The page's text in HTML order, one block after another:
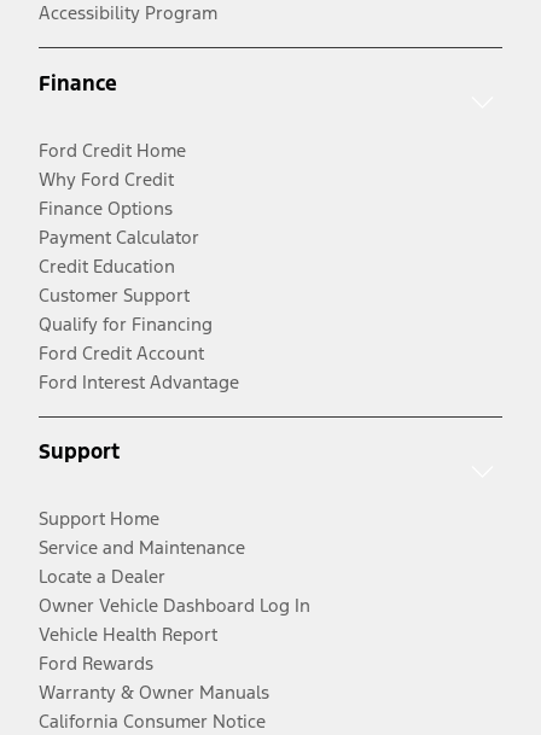
Accessibility Program
Finance
Ford Credit Home
Why Ford Credit
Finance Options
Payment Calculator
Credit Education
Customer Support
Qualify for Financing
Ford Credit Account
Ford Interest Advantage
Support
Support Home
Service and Maintenance
Locate a Dealer
Owner Vehicle Dashboard Log In
Vehicle Health Report
Ford Rewards
Warranty & Owner Manuals
California Consumer Notice